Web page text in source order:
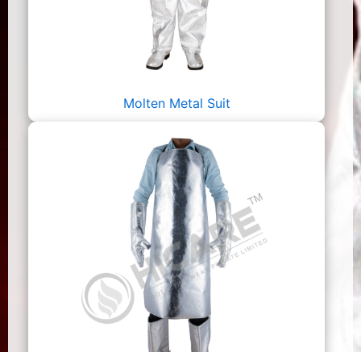
Molten Metal Suit